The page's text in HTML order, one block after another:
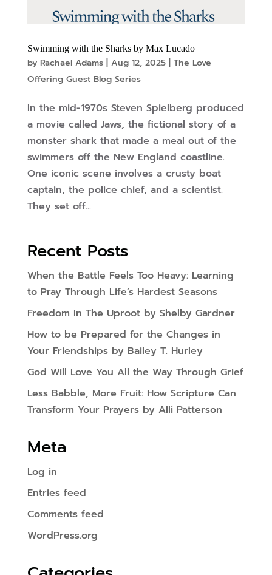
Swimming with the Sharks by Max Lucado
by Rachael Adams| Aug 12, 2025| The Love
Offering Guest Blog Series
In the mid-1970s Steven Spielberg produced
a movie called Jaws, the fictional story of a
monster shark that made a meal out of the
swimmers off the New England coastline.
One iconic scene involves a crusty boat
captain, the police chief, and a scientist.
They set off...
Recent Posts
When the Battle Feels Too Heavy: Learning
to Pray Through Life’s Hardest Seasons
Freedom In The Uproot by Shelby Gardner
How to be Prepared for the Changes in
Your Friendships by Bailey T. Hurley
God Will Love You All the Way Through Grief
Less Babble, More Fruit: How Scripture Can
Transform Your Prayers by Alli Patterson
Meta
Log in
Entries feed
Comments feed
WordPress.org